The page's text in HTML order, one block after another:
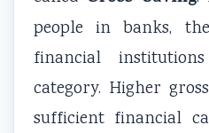
people in banks,
financial
category. Higher
sufficient financial